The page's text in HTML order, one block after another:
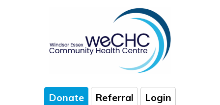
Donate Referral Login